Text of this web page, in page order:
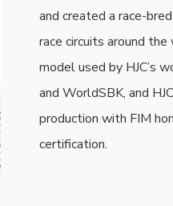
and created a race-
race circuits around
model used by HJC’s
and WorldSBK, and
production with FIM
certification.